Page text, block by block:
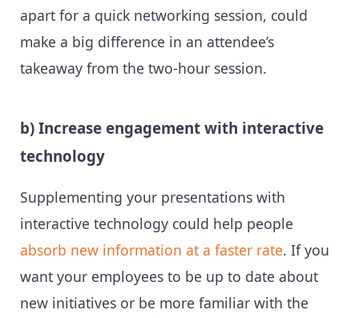
apart for a quick networking session, could
make a big difference in an attendee’s
takeaway from the two-hour session.
b) Increase engagement with interactive
technology
Supplementing your presentations with
interactive technology could help people
absorb new information at a faster rate. If you
want your employees to be up to date about
new initiatives or be more familiar with the